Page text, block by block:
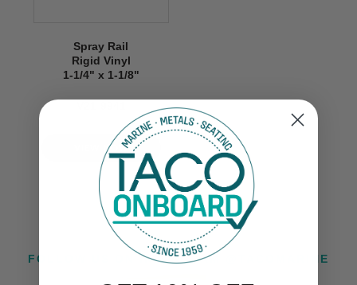
Spray Rail
Rigid Vinyl
1-1/4" x 1-1/8"
VIEW NOW
FOLLOW US ON INSTAGRAM @TACOMARINE